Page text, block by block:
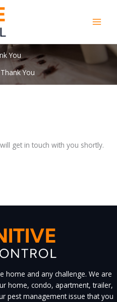
You
Thank You
get in touch with you shortly.
home and any challenge. We are
home, condo, apartment, trailer,
pest management issue that you